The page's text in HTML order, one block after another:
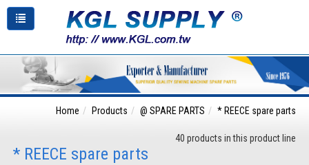
Home Products @ SPARE PARTS * REECE spare parts
40 products in this product line
* REECE spare parts